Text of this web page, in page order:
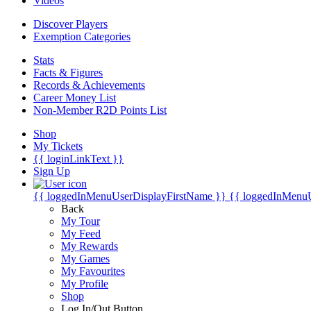
Discover Players
Exemption Categories
Stats
Facts & Figures
Records & Achievements
Career Money List
Non-Member R2D Points List
Shop
My Tickets
{{ loginLinkText }}
Sign Up
{{ loggedInMenuUserDisplayFirstName }} {{
Back
My Tour
My Feed
My Rewards
My Games
My Favourites
My Profile
Shop
Log In/Out Button